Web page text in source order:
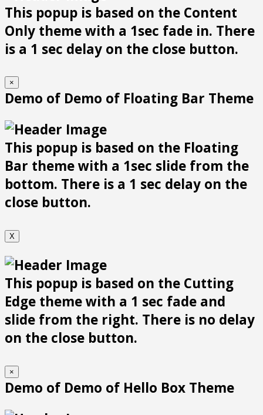
This popup is based on the Content
Only theme with a 1sec fade in. There
is a 1 sec delay on the close button.
×
Demo of Demo of Floating Bar Theme
This popup is based on the Floating
Bar theme with a 1sec slide from the
bottom. There is a 1 sec delay on the
close button.
X
This popup is based on the Cutting
Edge theme with a 1 sec fade and
slide from the right. There is no delay
on the close button.
×
Demo of Demo of Hello Box Theme